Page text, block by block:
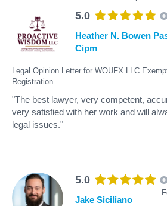
5.0
Legal Opinion Letter for WOUFX LLC
Registration
Heather N. Bowen
Cipm
"The best lawyer, very competent,
very satisfied with her work and will
legal issues."
5.0
Jake Siciliano